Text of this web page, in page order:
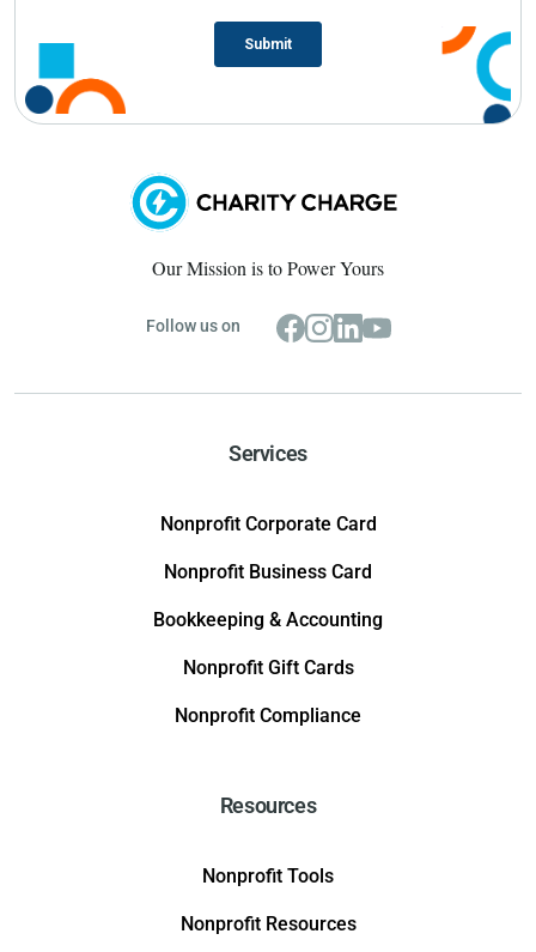
Our Mission is to Power Yours
Follow us on
Services
Nonprofit Corporate Card
Nonprofit Business Card
Bookkeeping & Accounting
Nonprofit Gift Cards
Nonprofit Compliance
Resources
Nonprofit Tools
Nonprofit Resources